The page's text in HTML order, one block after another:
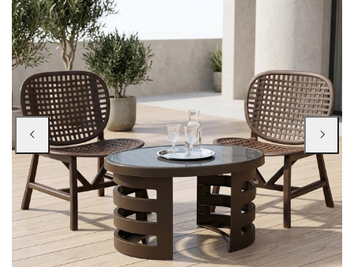
Buy Nilkamal Arena Chairs and Mystique Glass Top Coffee Table Plastic
Available at VK Furniture & Electronics, Yeyyadi, Mangalore, Karnataka -